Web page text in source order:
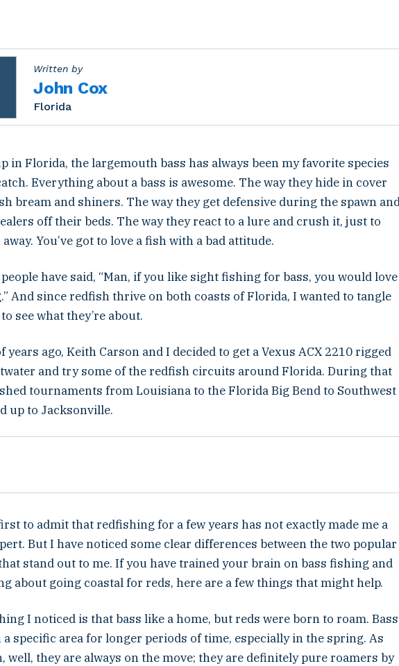
Written by
John Cox
Florida
in Florida, the largemouth bass has always been my favorite species
Everything about a bass is awesome. The way they hide in cover
bream and shiners. The way they get defensive during the spawn
off their beds. The way they react to a lure and crush it, just to
You’ve got to love a fish with a bad attitude.
have said, “Man, if you like sight fishing for bass, you would love
And since redfish thrive on both coasts of Florida, I wanted to tangle
see what they’re about.
years ago, Keith Carson and I decided to get a Vexus ACX 2210 rigged
and try some of the redfish circuits around Florida. During that
tournaments from Louisiana to the Florida Big Bend to Southwest
up to Jacksonville.
to admit that redfishing for a few years has not exactly made me a
But I have noticed some clear differences between the two popular
stand out to me. If you have trained your brain on bass fishing and
about going coastal for reds, here are a few things that might help.
I noticed is that bass like a home, but reds were born to roam. Bass
a specific area for longer periods of time, especially in the spring. As
well, they are always on the move; they are definitely pure roamers by